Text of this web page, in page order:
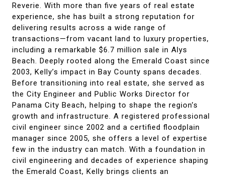
Reverie. With more than five years of real estate
experience, she has built a strong reputation for
delivering results across a wide range of
transactions—from vacant land to luxury properties,
including a remarkable $6.7 million sale in Alys
Beach. Deeply rooted along the Emerald Coast since
2003, Kelly’s impact in Bay County spans decades.
Before transitioning into real estate, she served as
the City Engineer and Public Works Director for
Panama City Beach, helping to shape the region’s
growth and infrastructure. A registered professional
civil engineer since 2002 and a certified floodplain
manager since 2005, she offers a level of expertise
few in the industry can match. With a foundation in
civil engineering and decades of experience shaping
the Emerald Coast, Kelly brings clients an